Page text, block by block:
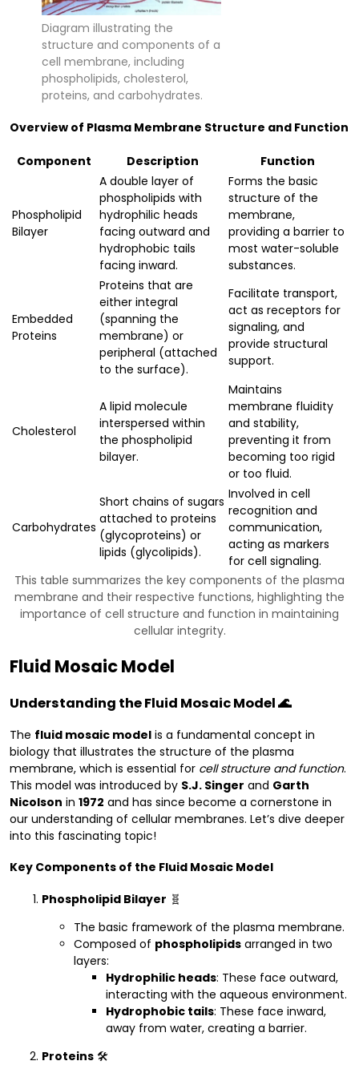
Diagram illustrating the
structure and components of a
cell membrane, including
phospholipids, cholesterol,
proteins, and carbohydrates.
Overview of Plasma Membrane Structure and Function
This table summarizes the key components of the plasma
membrane and their respective functions, highlighting the
importance of cell structure and function in maintaining
cellular integrity.
Component Description Function
Phospholipid
Bilayer
A double layer of
phospholipids with
hydrophilic heads
facing outward and
hydrophobic tails
facing inward.
Forms the basic
structure of the
membrane,
providing a barrier to
most water-soluble
substances.
Embedded
Proteins
Proteins that are
either integral
(spanning the
membrane) or
peripheral (attached
to the surface).
Facilitate transport,
act as receptors for
signaling, and
provide structural
support.
Cholesterol
A lipid molecule
interspersed within
the phospholipid
bilayer.
Maintains
membrane fluidity
and stability,
preventing it from
becoming too rigid
or too fluid.
Carbohydrates
Short chains of sugars
attached to proteins
(glycoproteins) or
lipids (glycolipids).
Involved in cell
recognition and
communication,
acting as markers
for cell signaling.
Fluid Mosaic Model
Understanding the Fluid Mosaic Model 🌊
The fluid mosaic model is a fundamental concept in
biology that illustrates the structure of the plasma
membrane, which is essential for cell structure and function.
This model was introduced by S.J. Singer and Garth
Nicolson in 1972 and has since become a cornerstone in
our understanding of cellular membranes. Let’s dive deeper
into this fascinating topic!
Key Components of the Fluid Mosaic Model
Phospholipid Bilayer 🧬
The basic framework of the plasma membrane.
Composed of phospholipids arranged in two
layers:
Hydrophilic heads: These face outward,
interacting with the aqueous environment.
Hydrophobic tails: These face inward,
away from water, creating a barrier.
Proteins 🛠️